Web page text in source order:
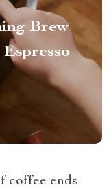
Brew
coffee ends